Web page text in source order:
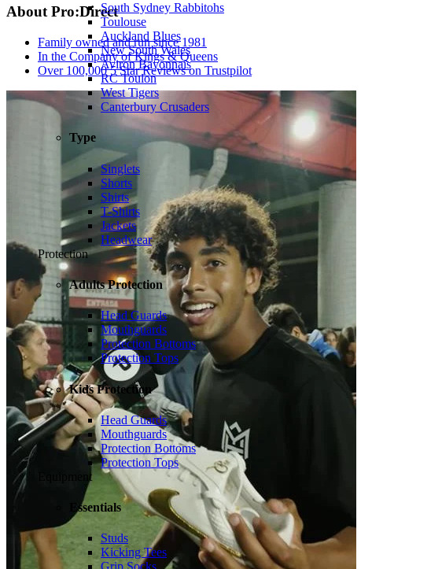
South Sydney Rabbitohs
Toulouse
Auckland Blues
New South Wales
Aviron Bayonnais
RC Toulon
West Tigers
Canterbury Crusaders
Type
Singlets
Shorts
Shirts
T-Shirts
Jackets
Headwear
Protection
Adults Protection
Head Guards
Mouthguards
Protection Bottoms
Protection Tops
Kids Protection
Head Guards
Mouthguards
Protection Bottoms
Protection Tops
Equipment
Essentials
Studs
Kicking Tees
About Pro:Direct
Family owned and run since 1981
In the Company of Kings & Queens
Over 100,000 5 Star Reviews on Trustpilot